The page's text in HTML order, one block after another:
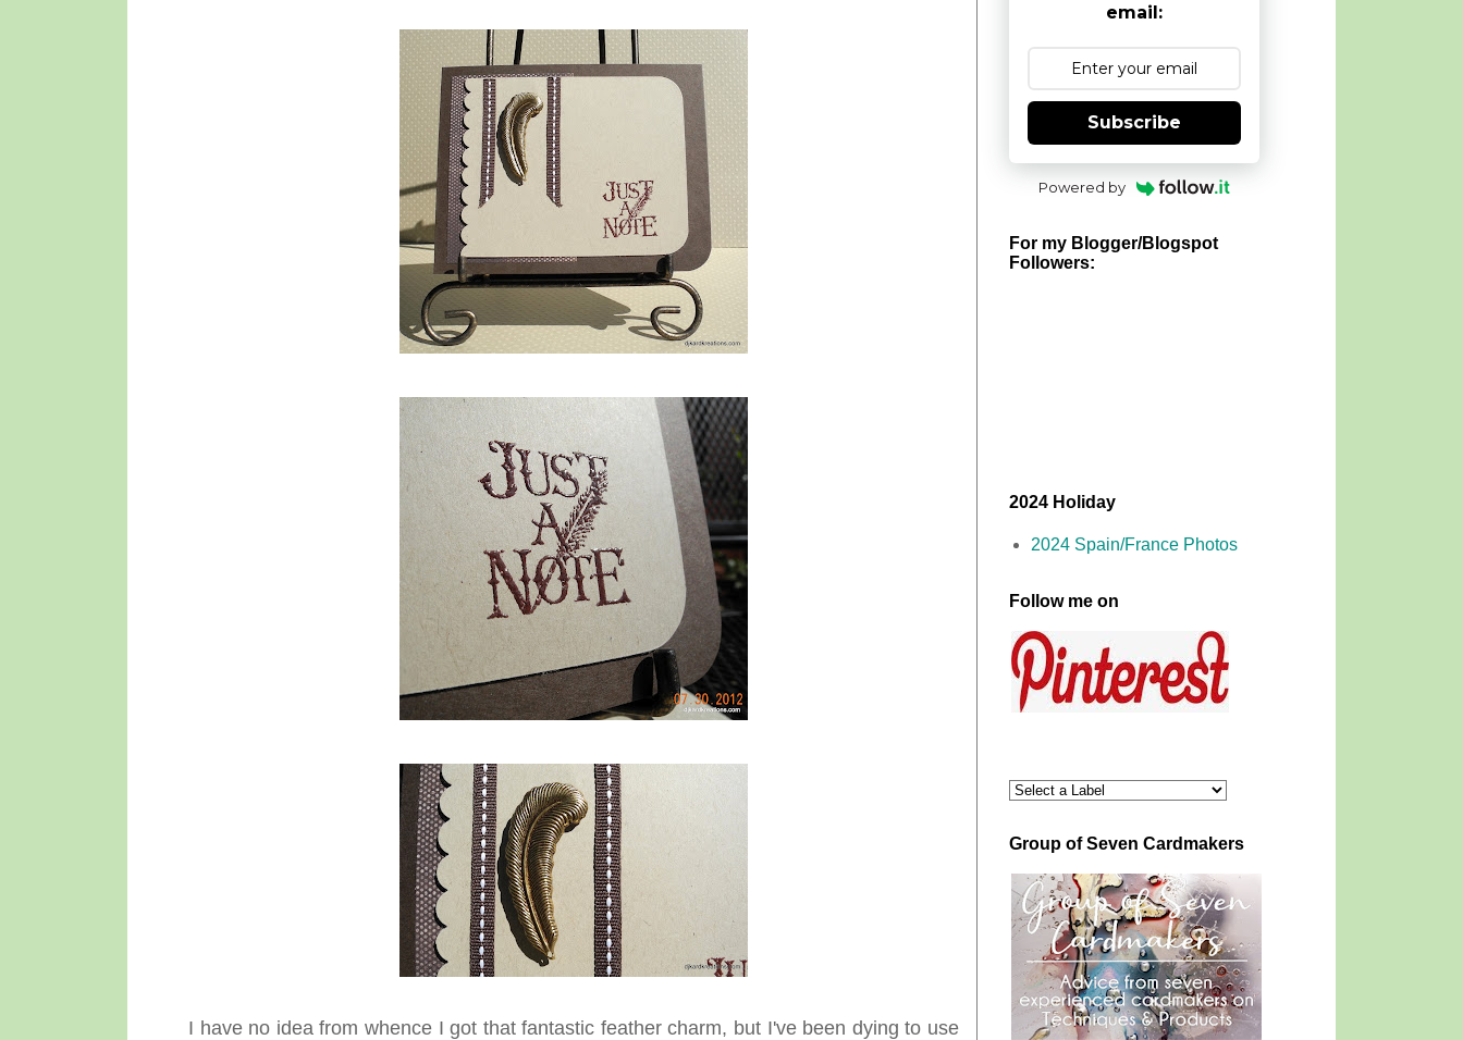
I have no idea from whence I got that fantastic feather charm, but I've been dying to use
email:
Subscribe
Powered by
For my Blogger/Blogspot
Followers:
2024 Holiday
2024 Spain/France Photos
Follow me on
Group of Seven Cardmakers